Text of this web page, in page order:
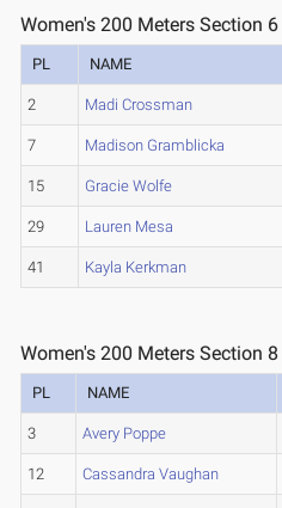
Women's 200 Meters Section 6
PL NAME
2 Madi Crossman
7 Madison Gramblicka
15 Gracie Wolfe
29 Lauren Mesa
41 Kayla Kerkman
Women's 200 Meters Section 8
PL NAME
3 Avery Poppe
12 Cassandra Vaughan